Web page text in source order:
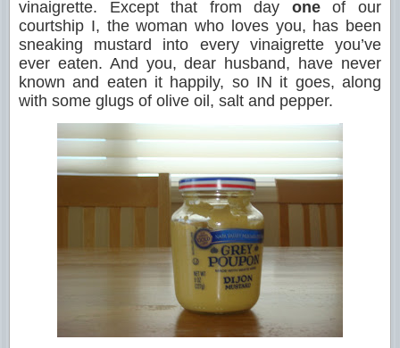
vinaigrette. Except that from day oneof our
courtship I, the woman who loves you, has been
sneaking mustard into every vinaigrette you’ve
ever eaten. And you, dear husband, have never
known and eaten it happily, so IN it goes, along
with some glugs of olive oil, salt and pepper.